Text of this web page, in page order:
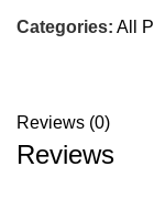
Categories: All
Reviews (0)
Reviews